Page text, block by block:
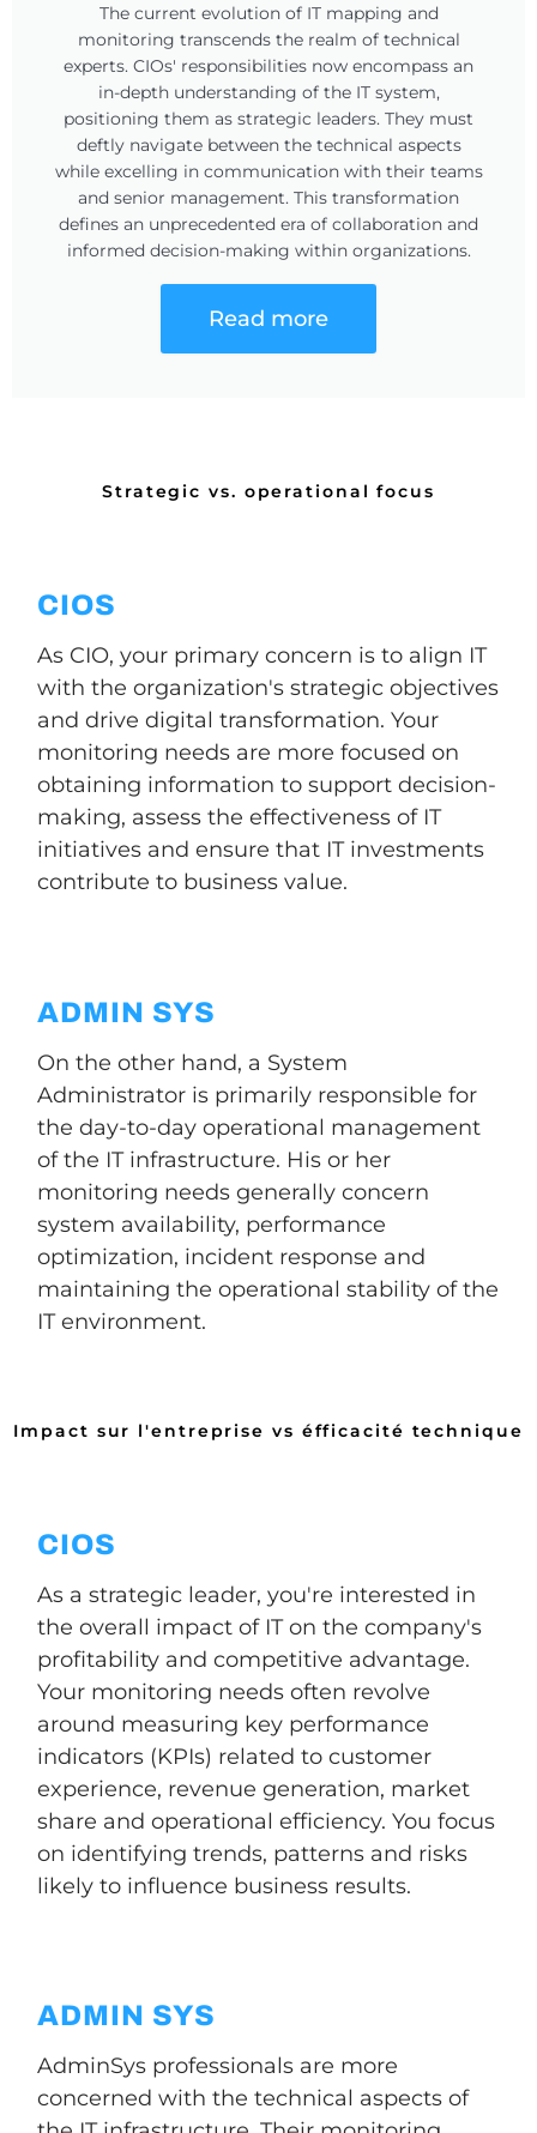
The current evolution of IT mapping and
monitoring transcends the realm of technical
experts. CIOs' responsibilities now encompass an
in-depth understanding of the IT system,
positioning them as strategic leaders. They must
deftly navigate between the technical aspects
while excelling in communication with their teams
and senior management. This transformation
defines an unprecedented era of collaboration and
informed decision-making within organizations.
Read more
Strategic vs. operational focus
CIOS
As CIO, your primary concern is to align IT
with the organization's strategic objectives
and drive digital transformation. Your
monitoring needs are more focused on
obtaining information to support decision-
making, assess the effectiveness of IT
initiatives and ensure that IT investments
contribute to business value.
ADMIN SYS
On the other hand, a System
Administrator is primarily responsible for
the day-to-day operational management
of the IT infrastructure. His or her
monitoring needs generally concern
system availability, performance
optimization, incident response and
maintaining the operational stability of the
IT environment.
Impact sur l'entreprise vs éfficacité technique
CIOS
As a strategic leader, you're interested in
the overall impact of IT on the company's
profitability and competitive advantage.
Your monitoring needs often revolve
around measuring key performance
indicators (KPIs) related to customer
experience, revenue generation, market
share and operational efficiency. You focus
on identifying trends, patterns and risks
likely to influence business results.
ADMIN SYS
AdminSys professionals are more
concerned with the technical aspects of